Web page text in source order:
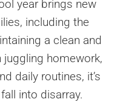
year brings new
including the
a clean and
homework,
daily routines, it’s
into disarray.